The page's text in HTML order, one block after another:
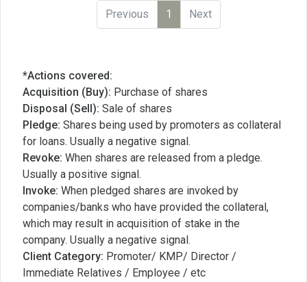
Previous
1 Next
*Actions covered:
Acquisition (Buy): Purchase of shares
Disposal (Sell): Sale of shares
Pledge: Shares being used by promoters as collateral
for loans. Usually a negative signal.
Revoke: When shares are released from a pledge.
Usually a positive signal.
Invoke: When pledged shares are invoked by
companies/banks who have provided the collateral,
which may result in acquisition of stake in the
company. Usually a negative signal.
Client Category: Promoter/ KMP/ Director /
Immediate Relatives / Employee / etc